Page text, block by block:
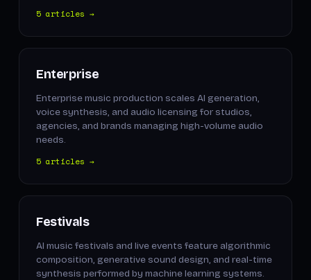
5 articles →
Enterprise
Enterprise music production scales AI generation,
voice synthesis, and audio licensing for studios,
agencies, and brands managing high-volume audio
needs.
5 articles →
Festivals
AI music festivals and live events feature algorithmic
composition, generative sound design, and real-time
synthesis performed by machine learning systems.